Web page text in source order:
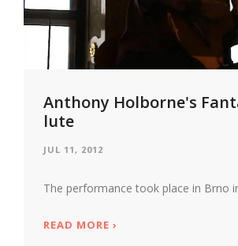
Anthony Holborne's
lute
JUL 11, 2012
The performance took place in Brno
READ MORE ABOUT ANTHONY
›